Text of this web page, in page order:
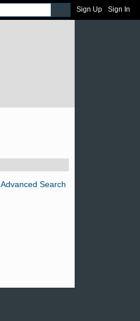
Sign Up Sign In
Advanced Search